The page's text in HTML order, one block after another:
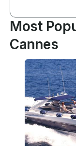
Most
Cannes